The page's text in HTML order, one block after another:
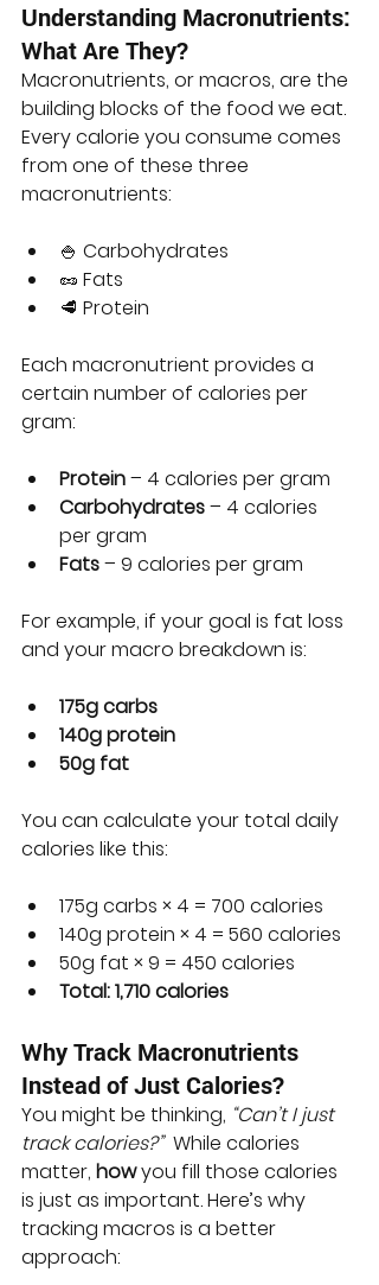
Understanding Macronutrients:
What Are They?
Macronutrients, or macros, are the
building blocks of the food we eat.
Every calorie you consume comes
from one of these three
macronutrients:
🍚 Carbohydrates
🥜 Fats
🥩 Protein
Each macronutrient provides a
certain number of calories per
gram:
Protein – 4 calories per gram
Carbohydrates – 4 calories
per gram
Fats – 9 calories per gram
For example, if your goal is fat loss
and your macro breakdown is:
175g carbs
140g protein
50g fat
You can calculate your total daily
calories like this:
175g carbs × 4 = 700 calories
140g protein × 4 = 560 calories
50g fat × 9 = 450 calories
Total: 1,710 calories
Why Track Macronutrients
Instead of Just Calories?
You might be thinking, “Can’t I just
track calories?” While calories
matter, how you fill those calories
is just as important. Here’s why
tracking macros is a better
approach: